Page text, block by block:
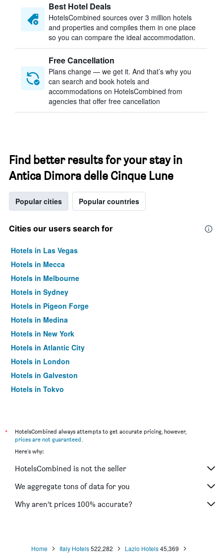
Best Hotel Deals
HotelsCombined sources over 3 million hotels
and properties and compiles them in one place
so you can compare the ideal accommodation.
Free Cancellation
Plans change — we get it. And that’s why you
can search and book hotels and
accommodations on HotelsCombined from
agencies that offer free cancellation
Find better results for your stay in
Antica Dimora delle Cinque Lune
Popular cities Popular countries
Cities our users search for
Hotels in Las Vegas
Hotels in Mecca
Hotels in Melbourne
Hotels in Sydney
Hotels in Pigeon Forge
Hotels in Medina
Hotels in New York
Hotels in Atlantic City
Hotels in London
Hotels in Galveston
Hotels in Tokyo
*
HotelsCombined always attempts to get accurate pricing, however,
prices are not guaranteed.
Here's why:
HotelsCombined is not the seller
We aggregate tons of data for you
Why aren’t prices 100% accurate?
Home Italy Hotels522,282 Lazio Hotels45,369